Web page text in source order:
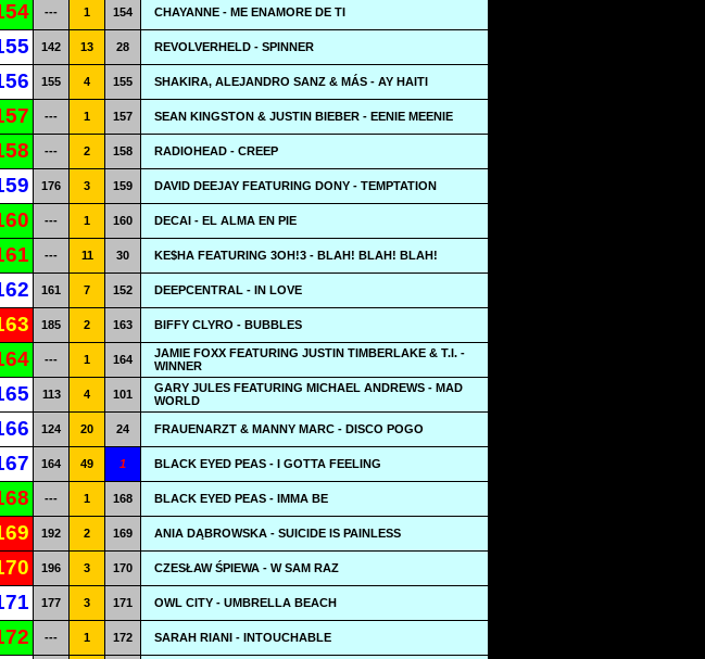
--- 1 154 CHAYANNE - ME ENAMORE DE TI
142 13 28 REVOLVERHELD - SPINNER
155 4 155 SHAKIRA, ALEJANDRO SANZ & MÁS - AY HAITI
--- 1 157 SEAN KINGSTON & JUSTIN BIEBER - EENIE MEENIE
--- 2 158 RADIOHEAD - CREEP
176 3 159 DAVID DEEJAY FEATURING DONY - TEMPTATION
--- 1 160 DECAI - EL ALMA EN PIE
--- 11 30 KE$HA FEATURING 3OH!3 - BLAH! BLAH! BLAH!
161 7 152 DEEPCENTRAL - IN LOVE
185 2 163 BIFFY CLYRO - BUBBLES
--- 1 164
JAMIE FOXX FEATURING JUSTIN TIMBERLAKE & T.I. -
WINNER
113 4 101
GARY JULES FEATURING MICHAEL ANDREWS - MAD
WORLD
124 20 24 FRAUENARZT & MANNY MARC - DISCO POGO
164 49 1 BLACK EYED PEAS - I GOTTA FEELING
--- 1 168 BLACK EYED PEAS - IMMA BE
192 2 169 ANIA DĄBROWSKA - SUICIDE IS PAINLESS
196 3 170 CZESŁAW ŚPIEWA - W SAM RAZ
177 3 171 OWL CITY - UMBRELLA BEACH
--- 1 172 SARAH RIANI - INTOUCHABLE